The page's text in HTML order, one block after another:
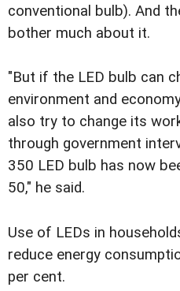
conventional bulb). And
bother much about it.
"But if the LED bulb can
environment and
also try to change its
through government
350 LED bulb has now
50," he said.
Use of LEDs in
reduce energy
per cent.